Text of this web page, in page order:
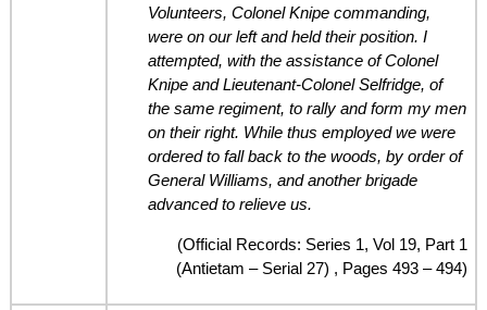
Volunteers, Colonel Knipe commanding,
were on our left and held their position. I
attempted, with the assistance of Colonel
Knipe and Lieutenant-Colonel Selfridge, of
the same regiment, to rally and form my men
on their right. While thus employed we were
ordered to fall back to the woods, by order of
General Williams, and another brigade
advanced to relieve us.
(Official Records: Series 1, Vol 19, Part 1
(Antietam – Serial 27) , Pages 493 – 494)